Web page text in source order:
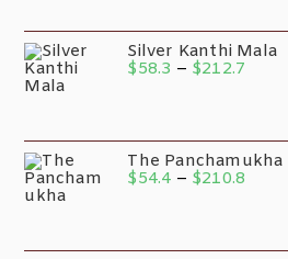
Silver Kanthi Mala
$58.3 – $212.7
The Panchamukha
$54.4 – $210.8